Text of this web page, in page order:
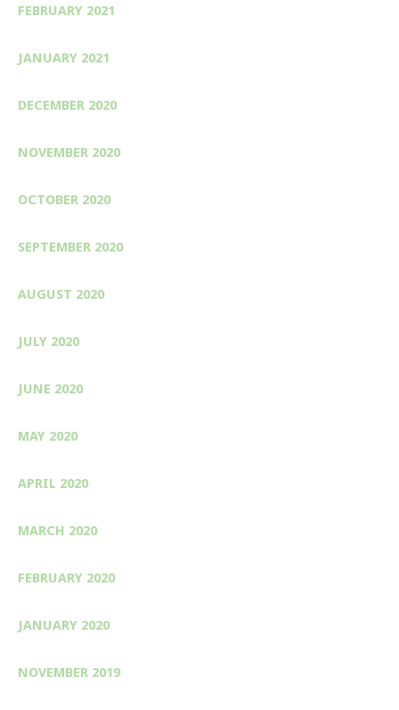
FEBRUARY 2021
JANUARY 2021
DECEMBER 2020
NOVEMBER 2020
OCTOBER 2020
SEPTEMBER 2020
AUGUST 2020
JULY 2020
JUNE 2020
MAY 2020
APRIL 2020
MARCH 2020
FEBRUARY 2020
JANUARY 2020
NOVEMBER 2019